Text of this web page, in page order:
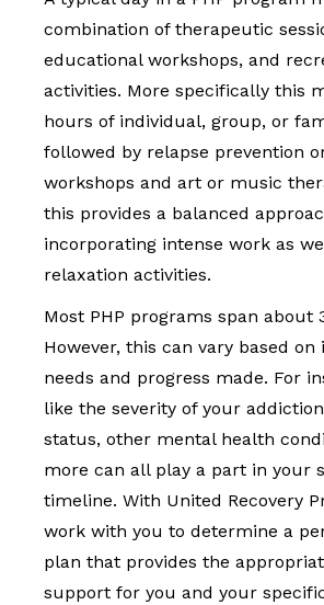
combination of therapeutic
educational workshops, and
activities. More specifically this
hours of individual, group, or
followed by relapse prevention
workshops and art or music
this provides a balanced
incorporating intense work as
relaxation activities.
Most PHP programs span about
However, this can vary based on
needs and progress made. For
like the severity of your
status, other mental health
more can all play a part in your
timeline. With United Recovery
work with you to determine a
plan that provides the
support for you and your